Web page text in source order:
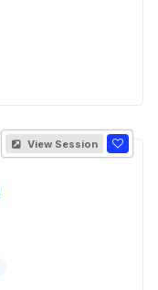
View Session